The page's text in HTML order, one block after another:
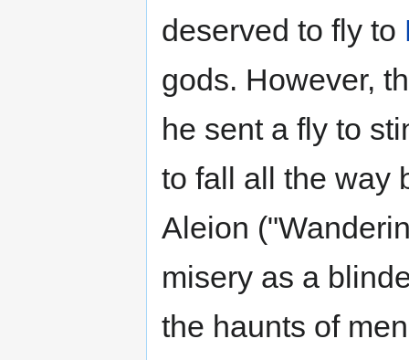
deserved to fly to
gods. However,
he sent a fly to
to fall all the way
Aleion
misery as a
the haunts of men